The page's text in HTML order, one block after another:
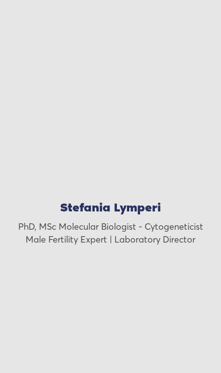
Stefania Lymperi
PhD, MSc Molecular Biologist - Cytogeneticist
Male Fertility Expert | Laboratory Director